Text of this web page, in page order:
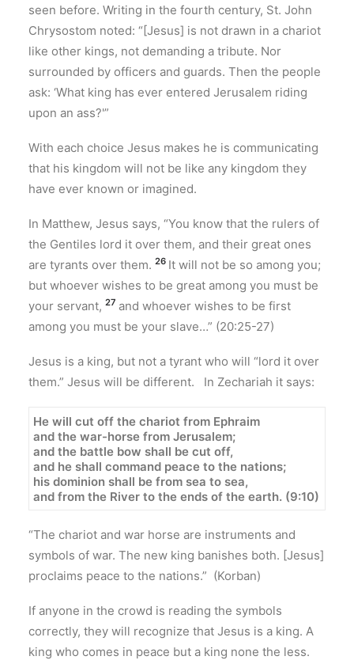
seen before. Writing in the fourth century, St. John
Chrysostom noted: “[Jesus] is not drawn in a chariot
like other kings, not demanding a tribute. Nor
surrounded by officers and guards. Then the people
ask: ‘What king has ever entered Jerusalem riding
upon an ass?'”
With each choice Jesus makes he is communicating
that his kingdom will not be like any kingdom they
have ever known or imagined.
In Matthew, Jesus says, “You know that the rulers of
the Gentiles lord it over them, and their great ones
are tyrants over them. 26 It will not be so among you;
but whoever wishes to be great among you must be
your servant, 27 and whoever wishes to be first
among you must be your slave…” (20:25-27)
Jesus is a king, but not a tyrant who will “lord it over
them.” Jesus will be different. In Zechariah it says:
He will cut off the chariot from Ephraim
and the war-horse from Jerusalem;
and the battle bow shall be cut off,
and he shall command peace to the nations;
his dominion shall be from sea to sea,
and from the River to the ends of the earth. (9:10)
“The chariot and war horse are instruments and
symbols of war. The new king banishes both. [Jesus]
proclaims peace to the nations.” (Korban)
If anyone in the crowd is reading the symbols
correctly, they will recognize that Jesus is a king. A
king who comes in peace but a king none the less.